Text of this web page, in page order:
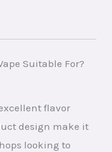
Suitable For?
flavor
design make it
looking to